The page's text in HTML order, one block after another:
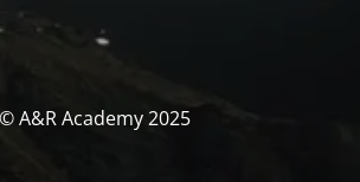
© A&R Academy 2025